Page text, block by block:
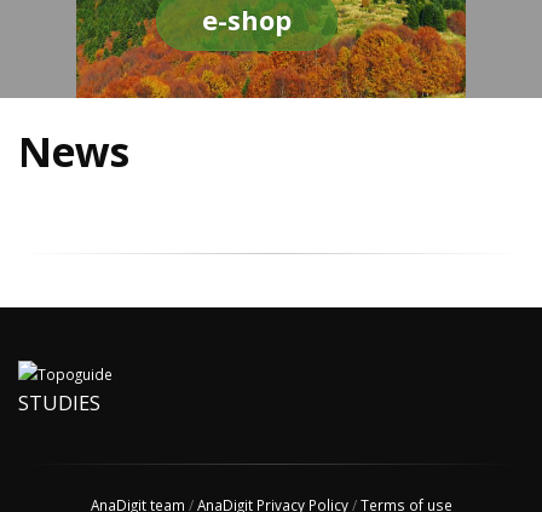
e-shop
News
STUDIES
AnaDigit team /AnaDigit Privacy Policy/Terms of use